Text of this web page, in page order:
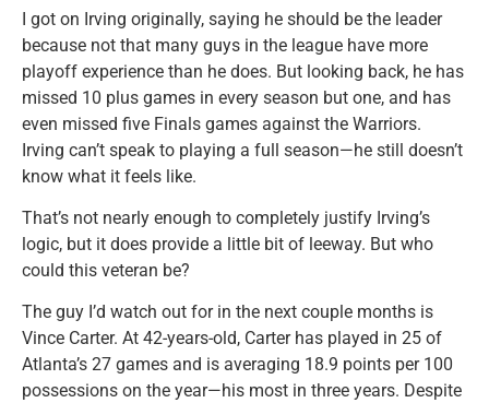
I got on Irving originally, saying he should be the leader
because not that many guys in the league have more
playoff experience than he does. But looking back, he has
missed 10 plus games in every season but one, and has
even missed five Finals games against the Warriors.
Irving can’t speak to playing a full season—he still doesn’t
know what it feels like.
That’s not nearly enough to completely justify Irving’s
logic, but it does provide a little bit of leeway. But who
could this veteran be?
The guy I’d watch out for in the next couple months is
Vince Carter. At 42-years-old, Carter has played in 25 of
Atlanta’s 27 games and is averaging 18.9 points per 100
possessions on the year—his most in three years. Despite